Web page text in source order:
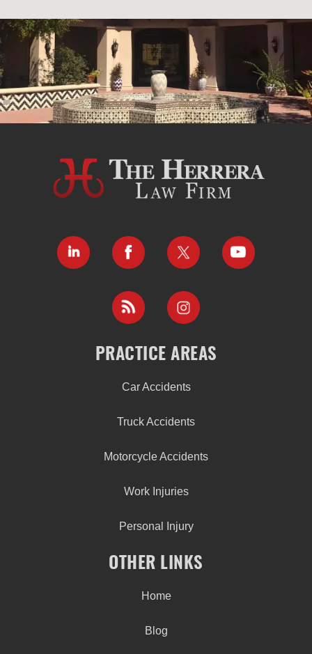
PRACTICE AREAS
Car Accidents
Truck Accidents
Motorcycle Accidents
Work Injuries
Personal Injury
OTHER LINKS
Home
Blog